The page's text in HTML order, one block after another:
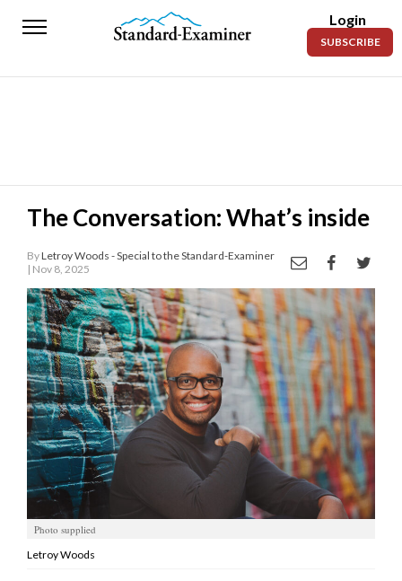
Standard-
News
Fire
Announcements
Entertainment
Today’s
Paper
Manage
Your
Subscription
Contact
Jobs
Login
SUBSCRIBE
The Conversation: What’s inside
ByLetroy Woods - Special to the Standard-Examiner
| Nov 8, 2025
Photo supplied
Letroy Woods